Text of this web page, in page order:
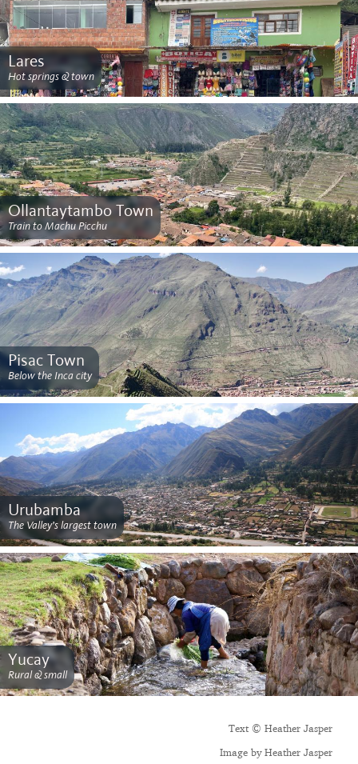
Lares
Hot springs & town
Ollantaytambo Town
Train to Machu Picchu
Pisac Town
Below the Inca city
Urubamba
The Valley’s largest town
Yucay
Rural & small
Text © Heather Jasper
Image by Heather Jasper